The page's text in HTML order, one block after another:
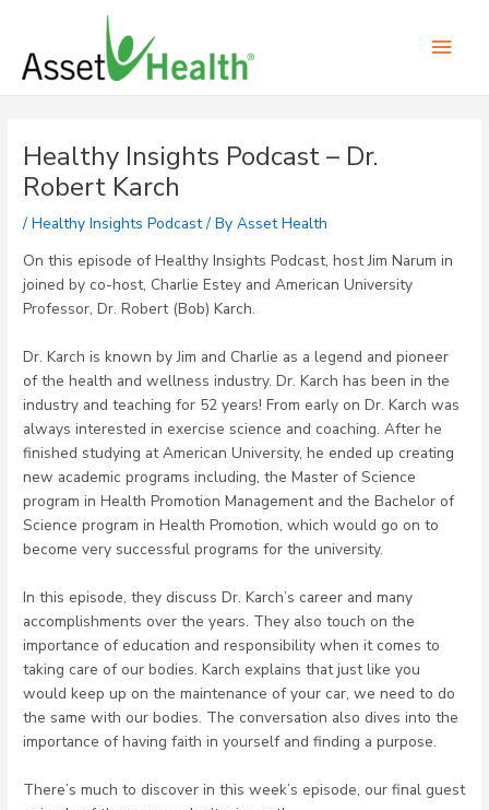
content
Healthy Insights Podcast – Dr.
Robert Karch
/Healthy Insights Podcast/ ByAsset Health
On this episode of Healthy Insights Podcast, host Jim Narum in
joined by co-host, Charlie Estey and American University
Professor, Dr. Robert (Bob) Karch.
Dr. Karch is known by Jim and Charlie as a legend and pioneer
of the health and wellness industry. Dr. Karch has been in the
industry and teaching for 52 years! From early on Dr. Karch was
always interested in exercise science and coaching. After he
finished studying at American University, he ended up creating
new academic programs including, the Master of Science
program in Health Promotion Management and the Bachelor of
Science program in Health Promotion, which would go on to
become very successful programs for the university.
In this episode, they discuss Dr. Karch’s career and many
accomplishments over the years. They also touch on the
importance of education and responsibility when it comes to
taking care of our bodies. Karch explains that just like you
would keep up on the maintenance of your car, we need to do
the same with our bodies. The conversation also dives into the
importance of having faith in yourself and finding a purpose.
There’s much to discover in this week’s episode, our final guest